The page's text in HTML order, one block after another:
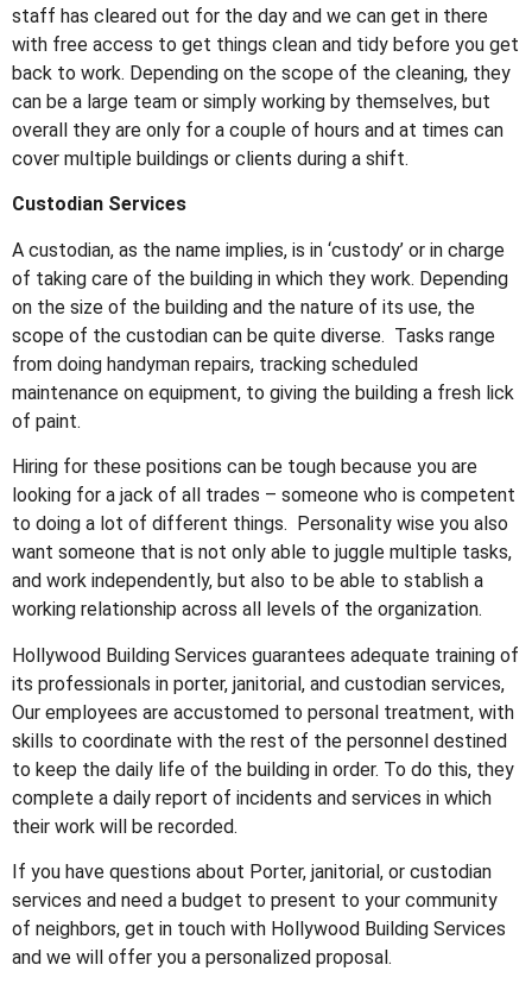
staff has cleared out for the day and we can get in there
with free access to get things clean and tidy before you get
back to work. Depending on the scope of the cleaning, they
can be a large team or simply working by themselves, but
overall they are only for a couple of hours and at times can
cover multiple buildings or clients during a shift.
Custodian Services
A custodian, as the name implies, is in ‘custody’ or in charge
of taking care of the building in which they work. Depending
on the size of the building and the nature of its use, the
scope of the custodian can be quite diverse. Tasks range
from doing handyman repairs, tracking scheduled
maintenance on equipment, to giving the building a fresh lick
of paint.
Hiring for these positions can be tough because you are
looking for a jack of all trades – someone who is competent
to doing a lot of different things. Personality wise you also
want someone that is not only able to juggle multiple tasks,
and work independently, but also to be able to stablish a
working relationship across all levels of the organization.
Hollywood Building Services guarantees adequate training of
its professionals in porter, janitorial, and custodian services,
Our employees are accustomed to personal treatment, with
skills to coordinate with the rest of the personnel destined
to keep the daily life of the building in order. To do this, they
complete a daily report of incidents and services in which
their work will be recorded.
If you have questions about Porter, janitorial, or custodian
services and need a budget to present to your community
of neighbors, get in touch with Hollywood Building Services
and we will offer you a personalized proposal.